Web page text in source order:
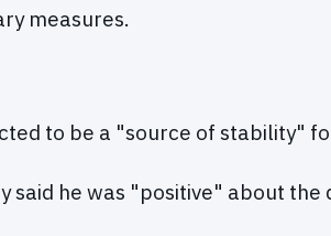
measures.
to be a "source of stability"
said he was "positive" about